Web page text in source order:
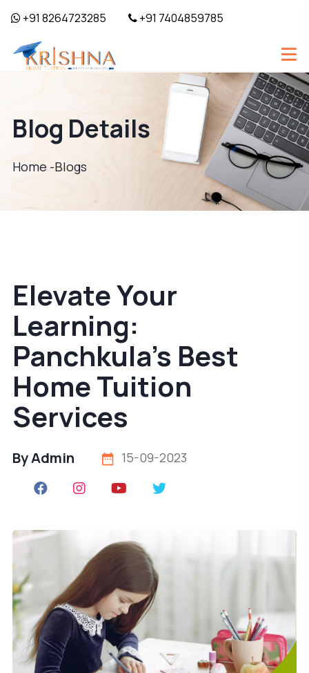
+91 8264723285 +91 7404859785
Blog Details
Home -Blogs
Elevate Your
Learning:
Panchkula's Best
Home Tuition
Services
By Admin 15-09-2023